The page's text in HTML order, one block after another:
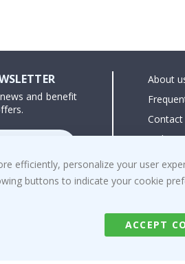
and benefit
About
Contact
Right
Terms
efficiently, personalize your user
buttons to indicate your cookie
ACCEPT